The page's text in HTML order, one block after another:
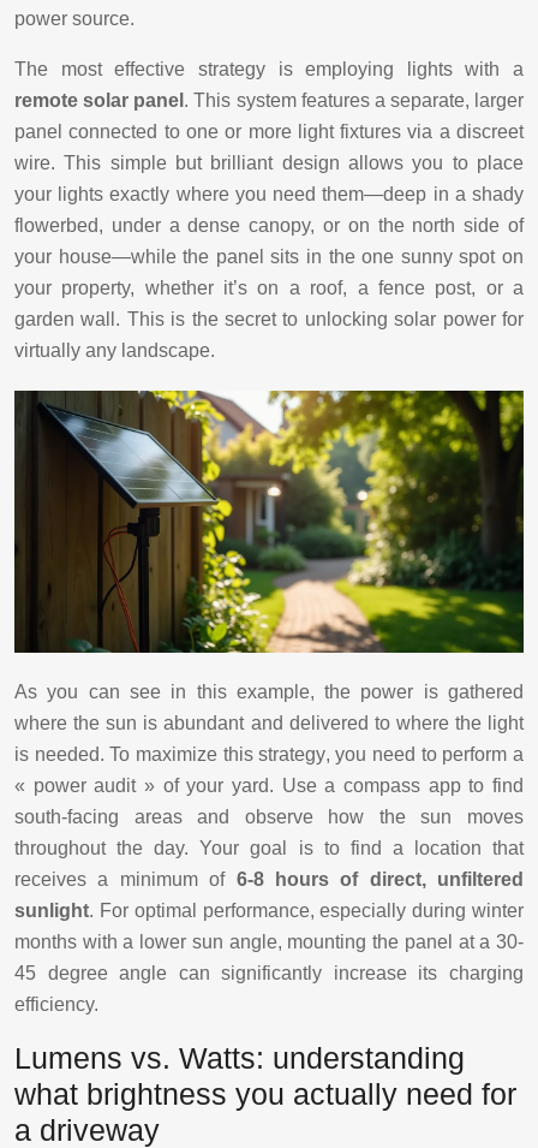
power source.
The most effective strategy is employing lights with a
remote solar panel . This system features a separate, larger
panel connected to one or more light fixtures via a discreet
wire. This simple but brilliant design allows you to place
your lights exactly where you need them—deep in a shady
flowerbed, under a dense canopy, or on the north side of
your house—while the panel sits in the one sunny spot on
your property, whether it’s on a roof, a fence post, or a
garden wall. This is the secret to unlocking solar power for
virtually any landscape.
As you can see in this example, the power is gathered
where the sun is abundant and delivered to where the light
is needed. To maximize this strategy, you need to perform a
« power audit » of your yard. Use a compass app to find
south-facing areas and observe how the sun moves
throughout the day. Your goal is to find a location that
receives a minimum of 6-8 hours of direct, unfiltered
sunlight. For optimal performance, especially during winter
months with a lower sun angle, mounting the panel at a 30-
45 degree angle can significantly increase its charging
efficiency.
Lumens vs. Watts: understanding
what brightness you actually need for
a driveway